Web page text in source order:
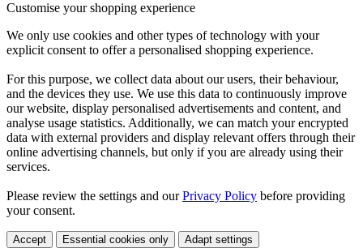
Customise your shopping experience
We only use cookies and other types of technology with your
explicit consent to offer a personalised shopping experience.
For this purpose, we collect data about our users, their behaviour,
and the devices they use. We use this data to continuously improve
our website, display personalised advertisements and content, and
analyse usage statistics. Additionally, we can match your encrypted
data with external providers and display relevant offers through their
online advertising channels, but only if you are already using their
services.
Please review the settings and ourPrivacy Policy before providing
your consent.
Accept Essential cookies only Adapt settings